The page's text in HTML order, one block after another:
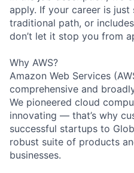
apply. If your career is just
traditional path, or
don’t let it stop you from
Why AWS?
Amazon Web Services
comprehensive and
We pioneered cloud
innovating — that’s why
successful startups to
robust suite of products
businesses.